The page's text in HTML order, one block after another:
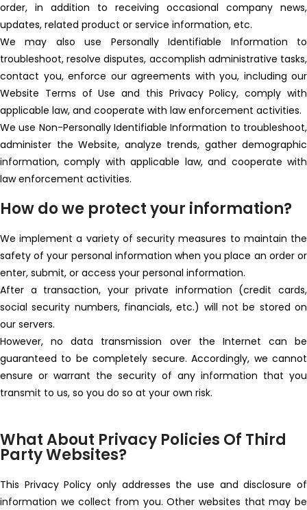
order, in addition to receiving occasional company news,
updates, related product or service information, etc.
We may also use Personally Identifiable Information to
troubleshoot, resolve disputes, accomplish administrative tasks,
contact you, enforce our agreements with you, including our
Website Terms of Use and this Privacy Policy, comply with
applicable law, and cooperate with law enforcement activities.
We use Non-Personally Identifiable Information to troubleshoot,
administer the Website, analyze trends, gather demographic
information, comply with applicable law, and cooperate with
law enforcement activities.
How do we protect your information?
We implement a variety of security measures to maintain the
safety of your personal information when you place an order or
enter, submit, or access your personal information.
After a transaction, your private information (credit cards,
social security numbers, financials, etc.) will not be stored on
our servers.
However, no data transmission over the Internet can be
guaranteed to be completely secure. Accordingly, we cannot
ensure or warrant the security of any information that you
transmit to us, so you do so at your own risk.
What About Privacy Policies Of Third
Party Websites?
This Privacy Policy only addresses the use and disclosure of
information we collect from you. Other websites that may be